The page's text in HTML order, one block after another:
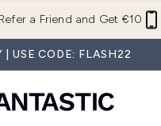
Refer a Friend and Get €10
USE CODE: FLASH22